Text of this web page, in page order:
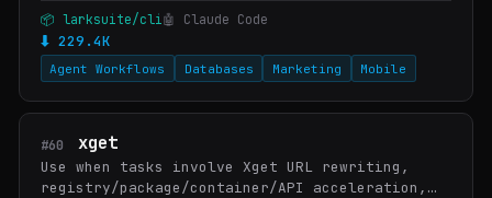
📦 larksuite/cli 🤖 Claude Code
⬇ 229.4K
Agent Workflows Databases Marketing Mobile
#60 xget
Use when tasks involve Xget URL rewriting,
registry/package/container/API acceleration,